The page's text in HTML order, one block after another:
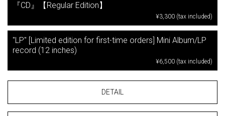
『CD』【Regular Edition】
¥3,300 (tax included)
"LP" [Limited edition for first-time orders] Mini Album/LP
record (12 inches)
¥6,500 (tax included)
DETAIL